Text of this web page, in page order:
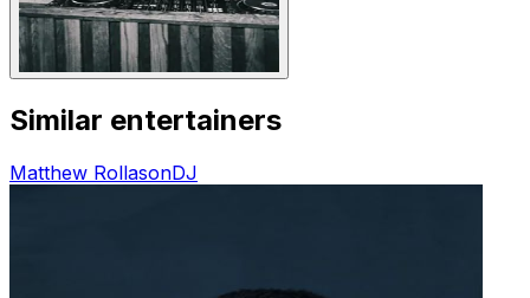
Similar entertainers
Matthew RollasonDJ